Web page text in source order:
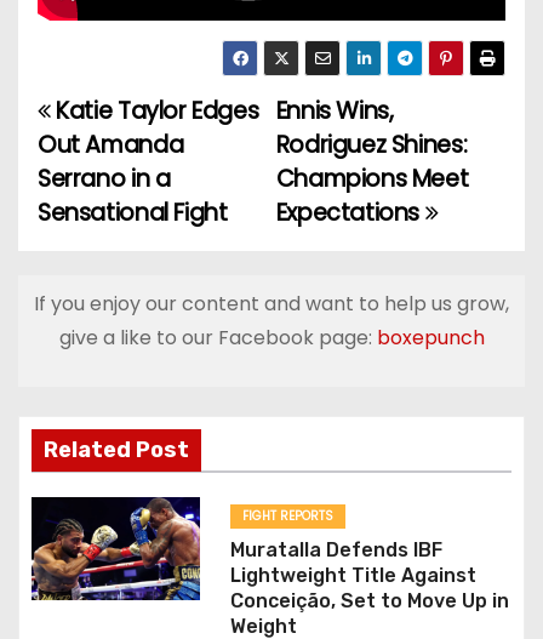
P
o
s
n
v
i
g
a
Ennis Wins,
Rodriguez Shines:
Champions Meet
Expectations
Katie Taylor Edges
Out Amanda
Serrano in a
Sensational Fight
If you enjoy our content and want to help us grow,
give a like to our Facebook page: boxepunch
Related Post
FIGHT REPORTS
Muratalla Defends IBF
Lightweight Title Against
Conceição, Set to Move Up in
Weight